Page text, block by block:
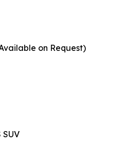
on Request)